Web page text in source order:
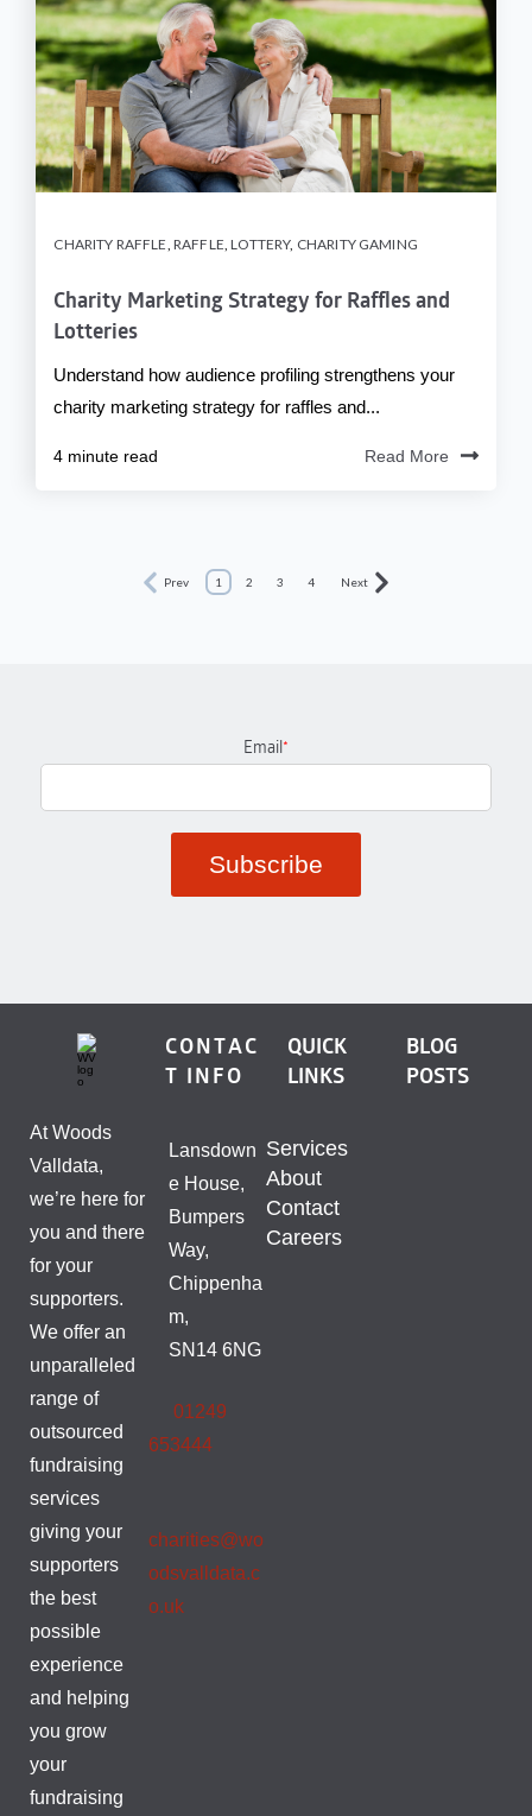
CHARITY RAFFLE RAFFLE ,LOTTERY, CHARITY GAMING
Charity Marketing Strategy for Raffles and
Lotteries
Understand how audience profiling strengthens your
charity marketing strategy for raffles and...
4 minute read Read More
Prev 1 2 3 4 Next
Email*
At Woods
Valldata,
we’re here for
you and there
for your
supporters.
We offer an
unparalleled
range of
outsourced
fundraising
services
giving your
supporters
the best
possible
experience
and helping
you grow
your
fundraising
CONTAC
T INFO
Lansdown
e House,
Bumpers
Way,
Chippenha
m,
SN14 6NG
01249
653444
charities@wo
odsvalldata.c
o.uk
QUICK
LINKS
Services
About
Contact
Careers
BLOG
POSTS